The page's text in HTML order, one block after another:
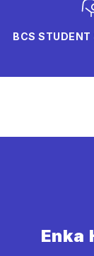
BCS STUDENT
Enka